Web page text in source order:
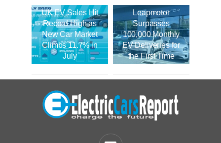
UK EV Sales Hit
Record High as
New Car Market
Climbs 11.7% in
July
Leapmotor
Surpasses
100,000 Monthly
EV Deliveries for
the First Time